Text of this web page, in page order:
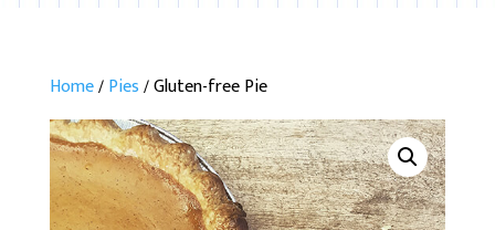
Home/Pies/ Gluten-free Pie